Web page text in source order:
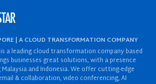
| A CLOUD TRANSFORMATION COMPANY
a leading cloud transformation company based
businesses great solutions, with a presence
and Indonesia. We offer cutting-edge
& collaboration, video conferencing, AI